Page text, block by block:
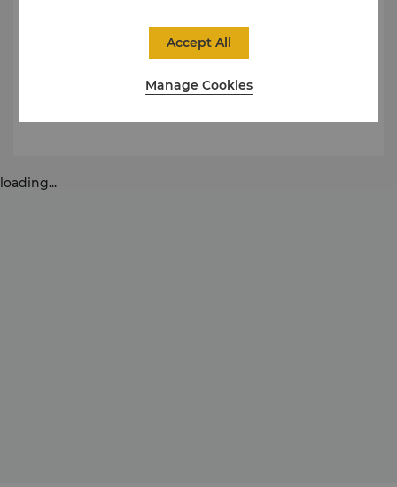
MTR Line 3/6/7 onXiangguang Road
loading...
Manage Cookies
Accept All